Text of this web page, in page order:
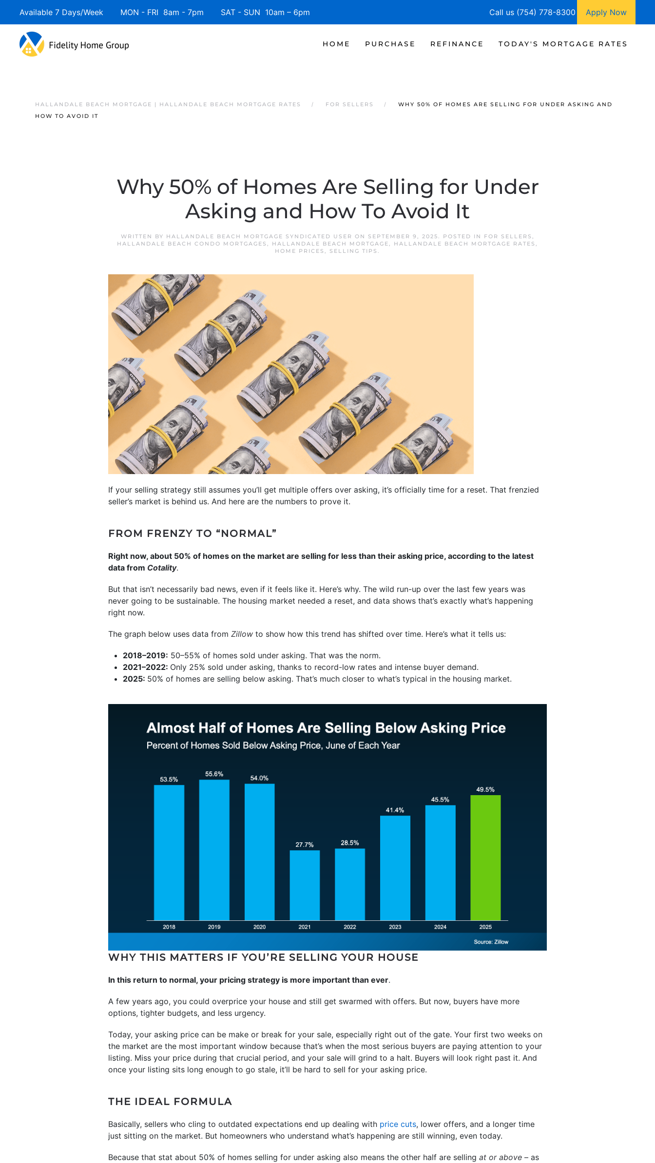
Available 7 Days/Week MON - FRI 8am - 7pm SAT - SUN 10am – 6pm Call us (754) 778-8300 Apply Now
HOME PURCHASE REFINANCE TODAY'S MORTGAGE RATES
HALLANDALE BEACH MORTGAGE | HALLANDALE BEACH MORTGAGE RATES FOR SELLERS
WHY 50% OF HOMES ARE SELLING FOR UNDER ASKING AND
HOW TO AVOID IT
Why 50% of Homes Are Selling for Under
Asking and How To Avoid It
WRITTEN BY HALLANDALE BEACH MORTGAGE SYNDICATED USER ON SEPTEMBER 9, 2025. POSTED IN FOR SELLERS ,
HALLANDALE BEACH CONDO MORTGAGES , HALLANDALE BEACH MORTGAGE, HALLANDALE BEACH MORTGAGE RATES ,
HOME PRICES , SELLING TIPS .
If your selling strategy still assumes you’ll get multiple offers over asking, it’s officially time for a reset. That frenzied
seller’s market is behind us. And here are the numbers to prove it.
FROM FRENZY TO “NORMAL”
Right now, about 50% of homes on the market are selling for less than their asking price, according to the latest
data from Cotality.
But that isn’t necessarily bad news, even if it feels like it. Here’s why. The wild run-up over the last few years was
never going to be sustainable. The housing market needed a reset, and data shows that’s exactly what’s happening
right now.
The graph below uses data from Zillow to show how this trend has shifted over time. Here’s what it tells us:
2018–2019: 50–55% of homes sold under asking. That was the norm.
2021–2022: Only 25% sold under asking, thanks to record-low rates and intense buyer demand.
2025: 50% of homes are selling below asking. That’s much closer to what’s typical in the housing market.
WHY THIS MATTERS IF YOU’RE SELLING YOUR HOUSE
In this return to normal, your pricing strategy is more important than ever.
A few years ago, you could overprice your house and still get swarmed with offers. But now, buyers have more
options, tighter budgets, and less urgency.
Today, your asking price can be make or break for your sale, especially right out of the gate. Your first two weeks on
the market are the most important window because that’s when the most serious buyers are paying attention to your
listing. Miss your price during that crucial period, and your sale will grind to a halt. Buyers will look right past it. And
once your listing sits long enough to go stale, it’ll be hard to sell for your asking price.
THE IDEAL FORMULA
Basically, sellers who cling to outdated expectations end up dealing with price cuts, lower offers, and a longer time
just sitting on the market. But homeowners who understand what’s happening are still winning, even today.
Because that stat about 50% of homes selling for under asking also means the other half are selling at or above – as